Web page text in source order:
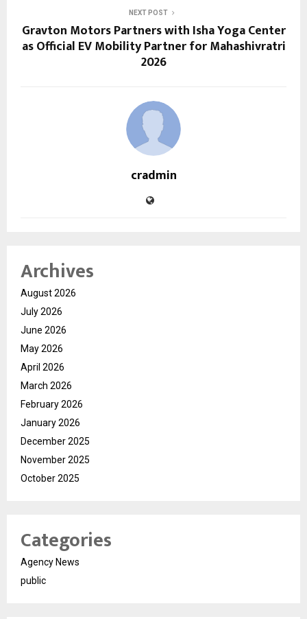
NEXT POST
Gravton Motors Partners with Isha Yoga Center
as Official EV Mobility Partner for Mahashivratri
2026
cradmin
Archives
August 2026
July 2026
June 2026
May 2026
April 2026
March 2026
February 2026
January 2026
December 2025
November 2025
October 2025
Categories
Agency News
public